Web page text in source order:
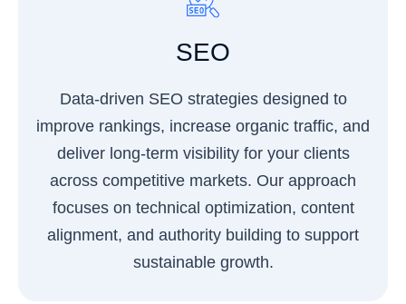
SEO
Data-driven SEO strategies designed to
improve rankings, increase organic traffic, and
deliver long-term visibility for your clients
across competitive markets. Our approach
focuses on technical optimization, content
alignment, and authority building to support
sustainable growth.